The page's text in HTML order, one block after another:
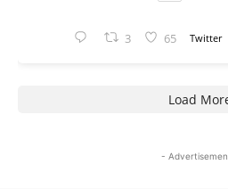
3 65 Twitter
Load
-